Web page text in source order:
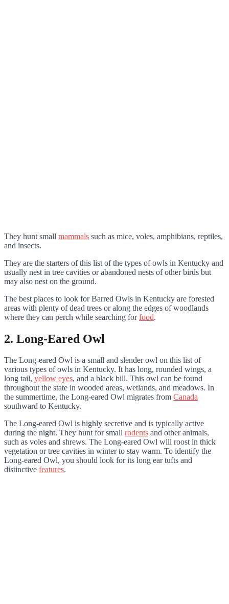
They hunt small mammals such as mice, voles, amphibians, reptiles,
and insects.
They are the starters of this list of the types of owls in Kentucky and
usually nest in tree cavities or abandoned nests of other birds but
may also nest on the ground.
The best places to look for Barred Owls in Kentucky are forested
areas with plenty of dead trees or along the edges of woodlands
where they can perch while searching forfood.
2. Long-Eared Owl
The Long-eared Owl is a small and slender owl on this list of
various types of owls in Kentucky. It has long, rounded wings, a
long tail, yellow eyes, and a black bill. This owl can be found
throughout the state in wooded areas, wetlands, and meadows. In
the summertime, the Long-eared Owl migrates from Canada
southward to Kentucky.
The Long-eared Owl is highly secretive and is typically active
during the night. They hunt for small rodents and other animals,
such as voles and shrews. The Long-eared Owl will roost in thick
vegetation or tree cavities in winter to stay warm. To identify the
Long-eared Owl, you should look for its long ear tufts and
distinctive features.